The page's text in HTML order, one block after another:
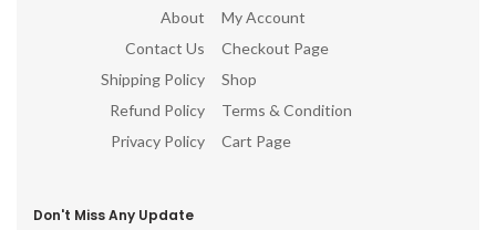
About
Contact Us
Shipping Policy
Refund Policy
Privacy Policy
My Account
Checkout Page
Shop
Terms & Condition
Cart Page
Don't Miss Any Update